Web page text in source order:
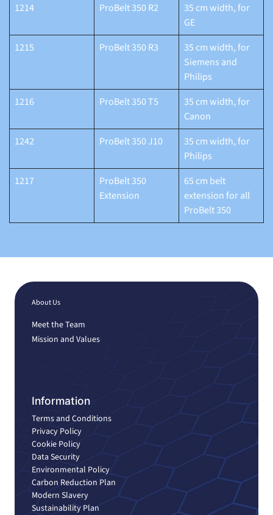
1214
ProBelt 350 R2
35 cm width, for
GE
1215
ProBelt 350 R3
35 cm width, for
Siemens and
Philips
1216
ProBelt 350 T5
35 cm width, for
Canon
1242
ProBelt 350 J10
35 cm width, for
Philips
1217
ProBelt 350
Extension
65 cm belt
extension for all
ProBelt 350
About Us
Meet the Team
Mission and Values
Information
Terms and Conditions
Privacy Policy
Cookie Policy
Data Security
Environmental Policy
Carbon Reduction Plan
Modern Slavery
Sustainability Plan